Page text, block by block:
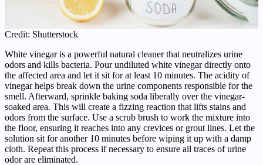
Credit: Shutterstock
White vinegar is a powerful natural cleaner that neutralizes urine
odors and kills bacteria. Pour undiluted white vinegar directly onto
the affected area and let it sit for at least 10 minutes. The acidity of
vinegar helps break down the urine components responsible for the
smell. Afterward, sprinkle baking soda liberally over the vinegar-
soaked area. This will create a fizzing reaction that lifts stains and
odors from the surface. Use a scrub brush to work the mixture into
the floor, ensuring it reaches into any crevices or grout lines. Let the
solution sit for another 10 minutes before wiping it up with a damp
cloth. Repeat this process if necessary to ensure all traces of urine
odor are eliminated.